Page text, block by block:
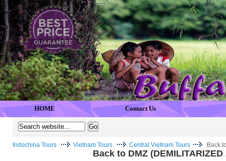
HOME Contact Us
Indochina Tours Vietnam Tours Central Vietnam Tours Back
Back to DMZ (DEMILITARIZED